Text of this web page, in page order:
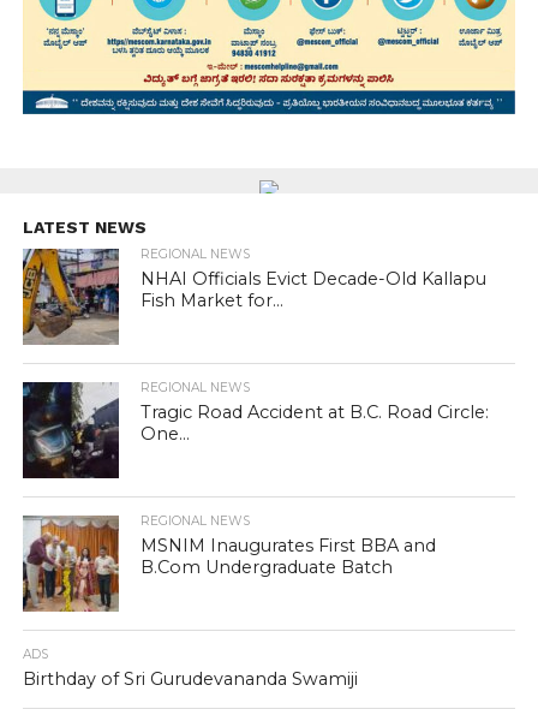
LATEST NEWS
REGIONAL NEWS
NHAI Officials Evict Decade-Old Kallapu
Fish Market for...
REGIONAL NEWS
Tragic Road Accident at B.C. Road Circle:
One...
REGIONAL NEWS
MSNIM Inaugurates First BBA and
B.Com Undergraduate Batch
ADS
Birthday of Sri Gurudevananda Swamiji